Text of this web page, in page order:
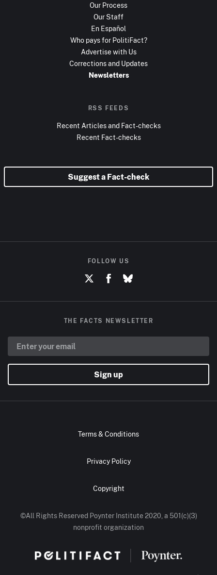
Our Process
Our Staff
En Español
Who pays for PolitiFact?
Advertise with Us
Corrections and Updates
Newsletters
RSS FEEDS
Recent Articles and Fact-checks
Recent Fact-checks
Suggest a Fact-check
FOLLOW US
THE FACTS NEWSLETTER
Sign up
Terms & Conditions
Privacy Policy
Copyright
©All Rights Reserved Poynter Institute 2020, a 501(c)(3)
nonprofit organization